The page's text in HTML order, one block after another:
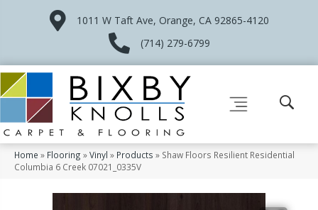
1011 W Taft Ave, Orange, CA 92865-4120
(714) 279-6799
Home » Flooring »Vinyl » Products » Shaw Floors Resilient Residential
Columbia 6 Creek 07021_0335V